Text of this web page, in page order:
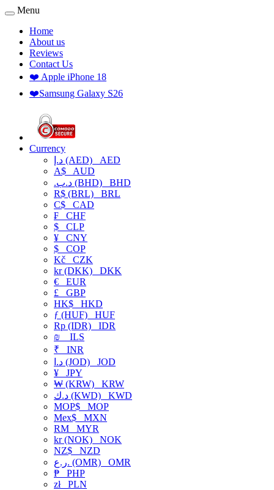
Menu
Home
About us
Reviews
Contact Us
❤️ Apple iPhone 18
❤️Samsung Galaxy S26
Currency
د.إ (AED) AED
A$ AUD
.د.ب (BHD) BHD
R$ (BRL) BRL
C$ CAD
₣ CHF
$ CLP
¥ CNY
$ COP
Kč CZK
kr (DKK) DKK
€ EUR
£ GBP
HK$ HKD
ƒ (HUF) HUF
Rp (IDR) IDR
₪
ILS
₹ INR
د.ا (JOD) JOD
¥ JPY
₩ (KRW) KRW
د.ك (KWD) KWD
MOP$ MOP
Mex$ MXN
RM MYR
kr (NOK) NOK
NZ$ NZD
ر.ع. (OMR) OMR
₱ PHP
złPLN